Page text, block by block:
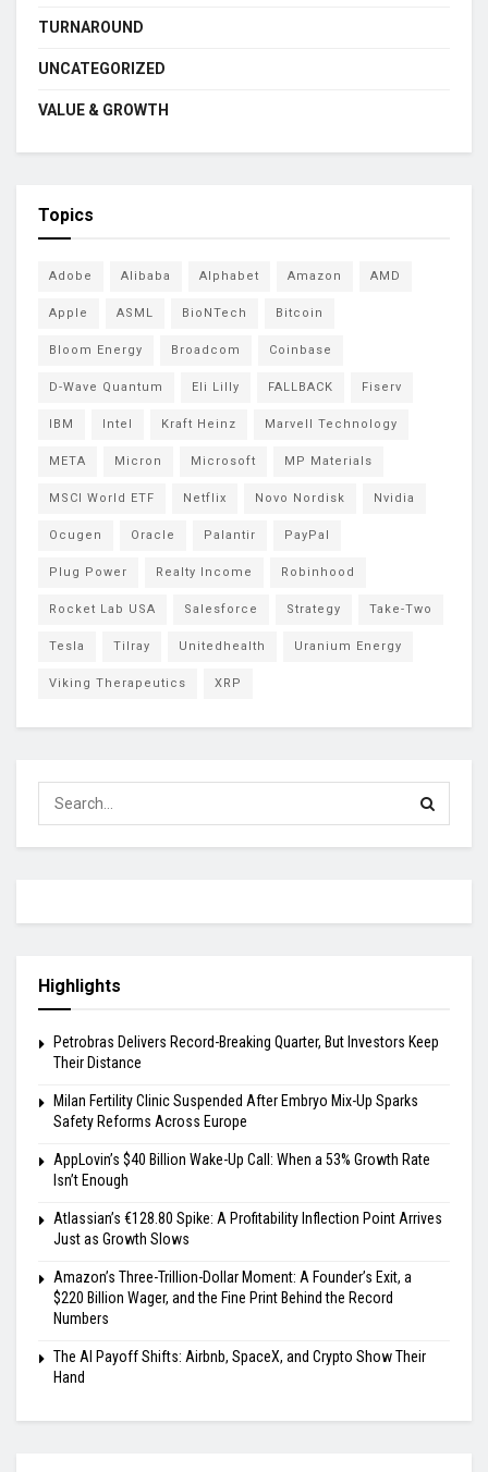
TURNAROUND
UNCATEGORIZED
VALUE & GROWTH
Topics
Adobe Alibaba Alphabet Amazon AMD
Apple ASML BioNTech Bitcoin
Bloom Energy Broadcom Coinbase
D-Wave Quantum Eli Lilly FALLBACK Fiserv
IBM Intel Kraft Heinz Marvell Technology
META Micron Microsoft MP Materials
MSCI World ETF Netflix Novo Nordisk Nvidia
Ocugen Oracle Palantir PayPal
Plug Power Realty Income Robinhood
Rocket Lab USA Salesforce Strategy Take-Two
Tesla Tilray Unitedhealth Uranium Energy
Viking Therapeutics XRP
Highlights
Petrobras Delivers Record-Breaking Quarter, But Investors Keep
Their Distance
Milan Fertility Clinic Suspended After Embryo Mix-Up Sparks
Safety Reforms Across Europe
AppLovin’s $40 Billion Wake-Up Call: When a 53% Growth Rate
Isn’t Enough
Atlassian’s €128.80 Spike: A Profitability Inflection Point Arrives
Just as Growth Slows
Amazon’s Three-Trillion-Dollar Moment: A Founder’s Exit, a
$220 Billion Wager, and the Fine Print Behind the Record
Numbers
The AI Payoff Shifts: Airbnb, SpaceX, and Crypto Show Their
Hand